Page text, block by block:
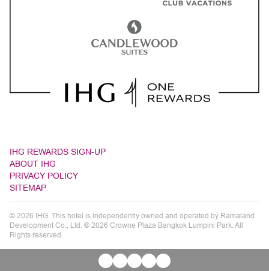
IHG REWARDS SIGN-UP
ABOUT IHG
PRIVACY POLICY
SITEMAP
© 2026 IHG. This hotel is independently owned and operated by Ramaland
Development Co., Ltd. © 2026 Crowne Plaza Bangkok Lumpini Park. All
Rights reserved.